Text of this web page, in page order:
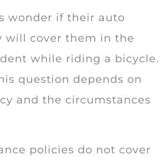
wonder if their auto
will cover them in the
while riding a bicycle.
question depends on
and the circumstances
policies do not cover